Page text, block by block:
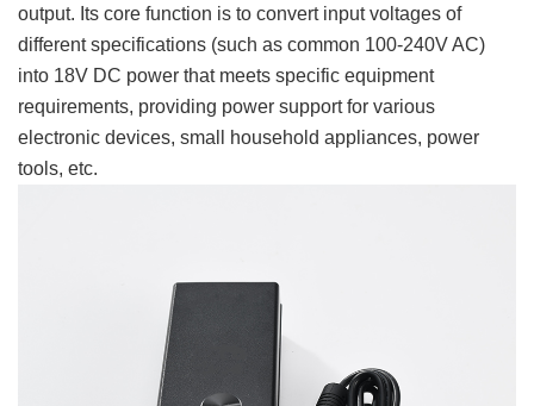
output. Its core function is to convert input voltages of
different specifications (such as common 100-240V AC)
into 18V DC power that meets specific equipment
requirements, providing power support for various
electronic devices, small household appliances, power
tools, etc.